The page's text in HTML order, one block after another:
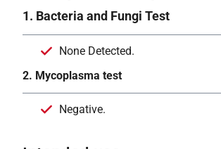
1. Bacteria and Fungi Test
None Detected.
2. Mycoplasma test
Negative.